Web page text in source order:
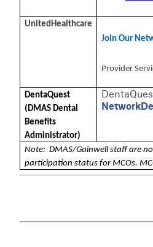
UnitedHealthcare
Join Our
Provider
DentaQuest
(DMAS Dental
Benefits
Administrator)
Note: DMAS/Gainwell staff are
participation status for MCOs.